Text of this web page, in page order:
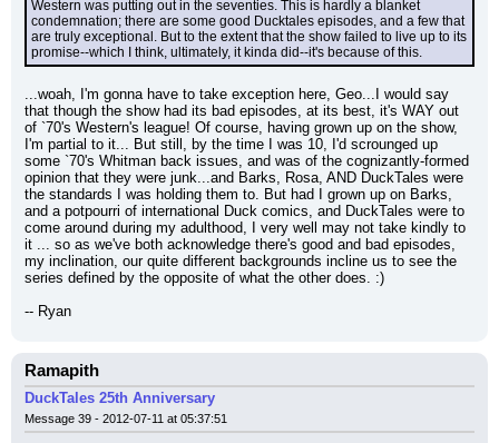
Western was putting out in the seventies. This is hardly a blanket
condemnation; there are some good Ducktales episodes, and a few that
are truly exceptional. But to the extent that the show failed to live up to its
promise--which I think, ultimately, it kinda did--it's because of this.
...woah, I'm gonna have to take exception here, Geo...I would say
that though the show had its bad episodes, at its best, it's WAY out
of `70's Western's league! Of course, having grown up on the show,
I'm partial to it... But still, by the time I was 10, I'd scrounged up
some `70's Whitman back issues, and was of the cognizantly-formed
opinion that they were junk...and Barks, Rosa, AND DuckTales were
the standards I was holding them to. But had I grown up on Barks,
and a potpourri of international Duck comics, and DuckTales were to
come around during my adulthood, I very well may not take kindly to
it ... so as we've both acknowledge there's good and bad episodes,
my inclination, our quite different backgrounds incline us to see the
series defined by the opposite of what the other does. :)
-- Ryan
Ramapith
DuckTales 25th Anniversary
Message 39 - 2012-07-11 at 05:37:51